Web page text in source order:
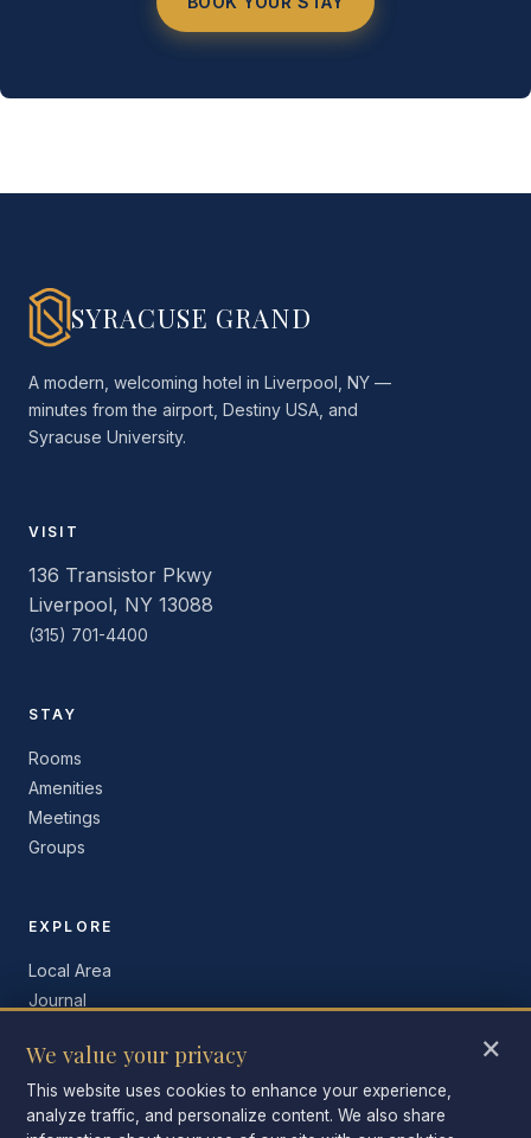
SYRACUSE GRAND
A modern, welcoming hotel in Liverpool, NY —
minutes from the airport, Destiny USA, and
Syracuse University.
VISIT
136 Transistor Pkwy
Liverpool, NY 13088
(315) 701-4400
STAY
Rooms
Amenities
Meetings
Groups
EXPLORE
Local Area
Journal
Book Now
×
We value your privacy
This website uses cookies to enhance your experience,
analyze traffic, and personalize content. We also share